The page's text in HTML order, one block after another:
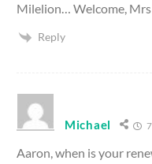
Milelion… Welcome, Mrs
Reply
Michael
Aaron, when is your